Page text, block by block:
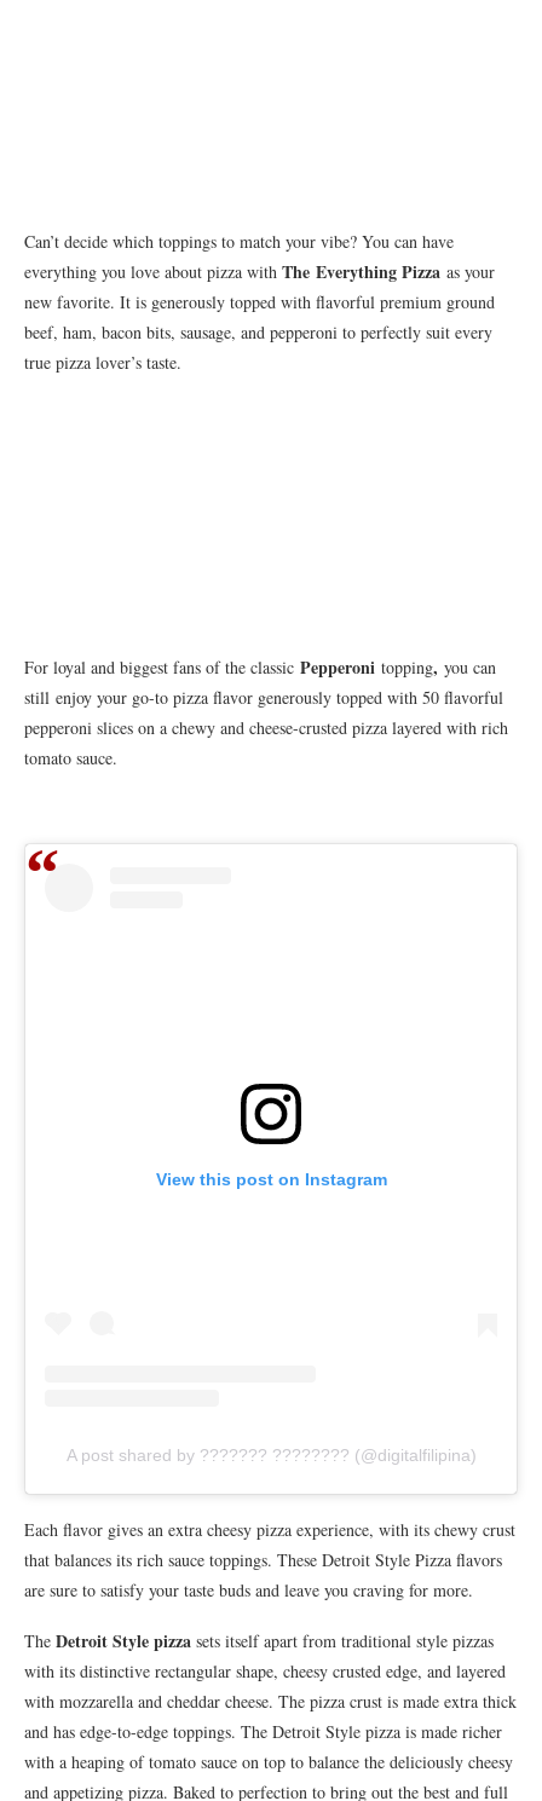
Can’t decide which toppings to match your vibe? You can have
everything you love about pizza with The Everything Pizza as your
new favorite. It is generously topped with flavorful premium ground
beef, ham, bacon bits, sausage, and pepperoni to perfectly suit every
true pizza lover’s taste.
For loyal and biggest fans of the classic Pepperoni topping, you can
still enjoy your go-to pizza flavor generously topped with 50 flavorful
pepperoni slices on a chewy and cheese-crusted pizza layered with rich
tomato sauce.
View this post on Instagram
A post shared by ??????? ???????? (@digitalfilipina)
Each flavor gives an extra cheesy pizza experience, with its chewy crust
that balances its rich sauce toppings. These Detroit Style Pizza flavors
are sure to satisfy your taste buds and leave you craving for more.
The Detroit Style pizza sets itself apart from traditional style pizzas
with its distinctive rectangular shape, cheesy crusted edge, and layered
with mozzarella and cheddar cheese. The pizza crust is made extra thick
and has edge-to-edge toppings. The Detroit Style pizza is made richer
with a heaping of tomato sauce on top to balance the deliciously cheesy
and appetizing pizza. Baked to perfection to bring out the best and full